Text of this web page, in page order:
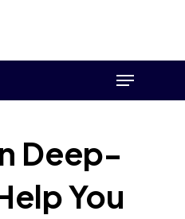
Menu
Deep-
You